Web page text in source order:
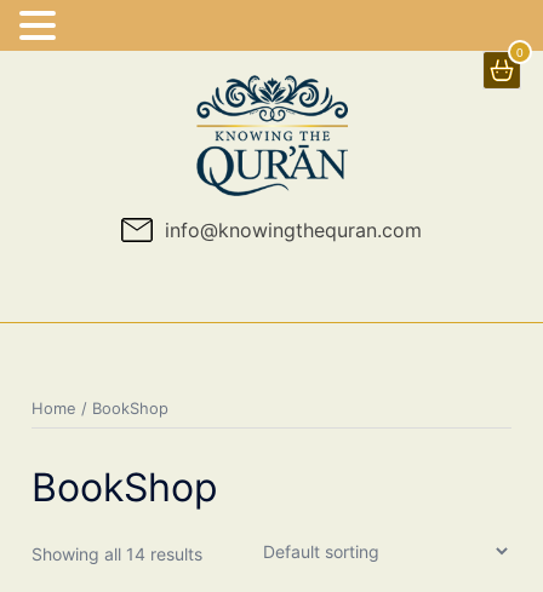
0
info@knowingthequran.com
Home / BookShop
BookShop
Showing all 14 results